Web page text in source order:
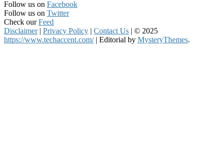
Follow us on Facebook
Follow us on Twitter
Check ourFeed
Disclaimer | Privacy Policy | Contact Us | © 2025
https://www.techaccent.com/ | Editorial by MysteryThemes.